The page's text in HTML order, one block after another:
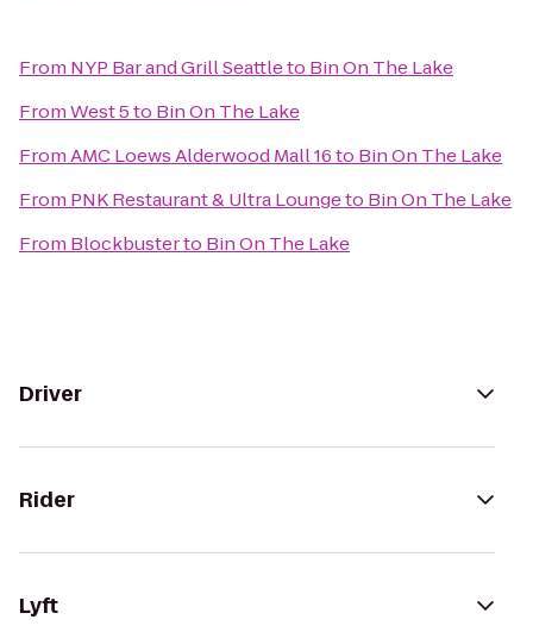
From NYP Bar and Grill Seattleto Bin On The Lake
FromWest 5to Bin On The Lake
FromAMC Loews Alderwood Mall 16to Bin On The Lake
From PNK Restaurant & Ultra Loungeto Bin On The Lake
From Blockbusterto Bin On The Lake
Driver
Rider
Lyft